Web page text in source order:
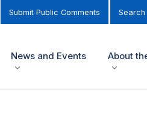
Submit Public Comments
News and Events About